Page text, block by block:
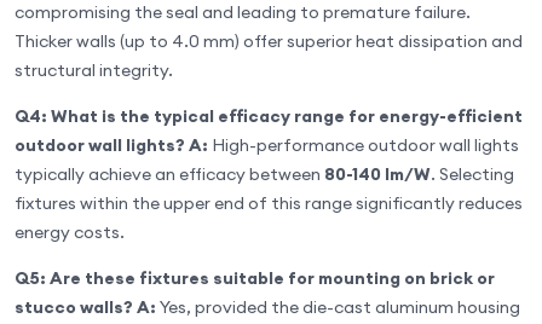
compromising the seal and leading to premature failure.
Thicker walls (up to 4.0 mm) offer superior heat dissipation and
structural integrity.
Q4: What is the typical efficacy range for energy-efficient
outdoor wall lights? A: High-performance outdoor wall lights
typically achieve an efficacy between 80-140 lm/W. Selecting
fixtures within the upper end of this range significantly reduces
energy costs.
Q5: Are these fixtures suitable for mounting on brick or
stucco walls? A: Yes, provided the die-cast aluminum housing